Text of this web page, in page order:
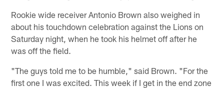
Rookie wide receiver Antonio Brown also weighed in
about his touchdown celebration against the Lions on
Saturday night, when he took his helmet off after he
was off the field.
"The guys told me to be humble," said Brown. "For the
first one I was excited. This week if I get in the end zone